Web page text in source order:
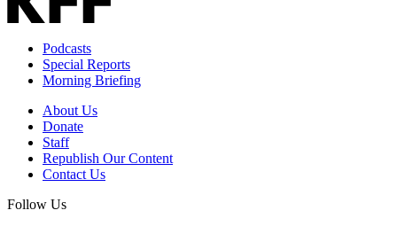
Podcasts
Special Reports
Morning Briefing
About Us
Donate
Staff
Republish Our Content
Contact Us
Follow Us